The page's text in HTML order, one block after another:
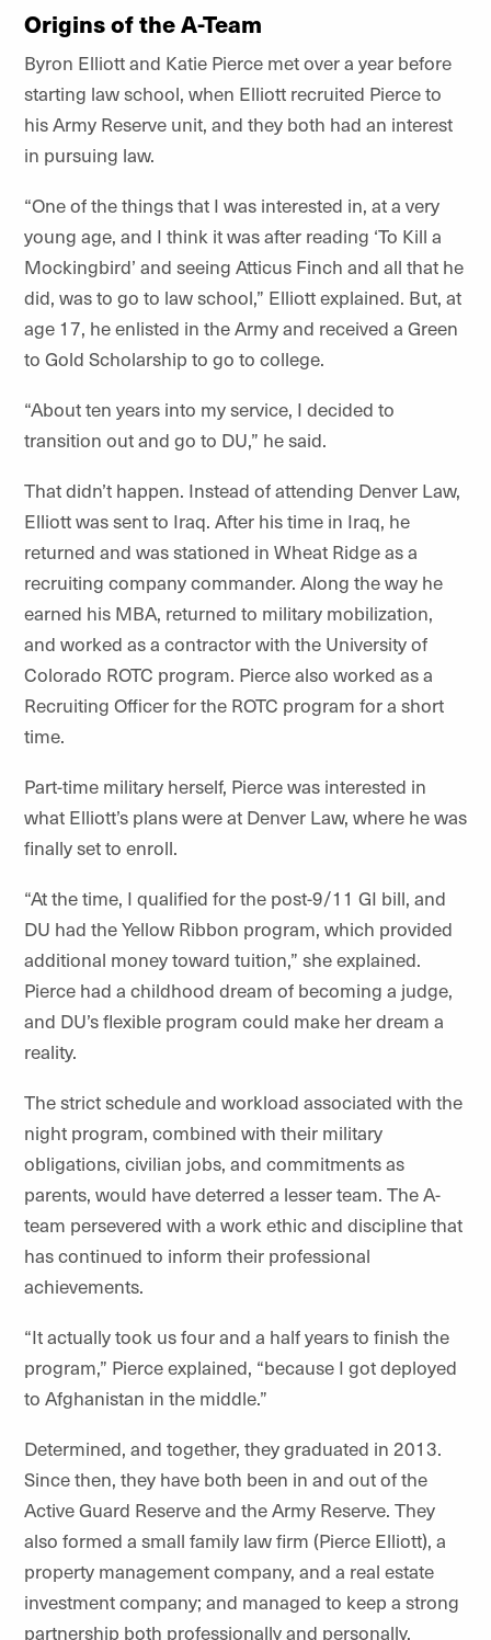
Origins of the A-Team
Byron Elliott and Katie Pierce met over a year before
starting law school, when Elliott recruited Pierce to
his Army Reserve unit, and they both had an interest
in pursuing law.
“One of the things that I was interested in, at a very
young age, and I think it was after reading ‘To Kill a
Mockingbird’ and seeing Atticus Finch and all that he
did, was to go to law school,” Elliott explained. But, at
age 17, he enlisted in the Army and received a Green
to Gold Scholarship to go to college.
“About ten years into my service, I decided to
transition out and go to DU,” he said.
That didn’t happen. Instead of attending Denver Law,
Elliott was sent to Iraq. After his time in Iraq, he
returned and was stationed in Wheat Ridge as a
recruiting company commander. Along the way he
earned his MBA, returned to military mobilization,
and worked as a contractor with the University of
Colorado ROTC program. Pierce also worked as a
Recruiting Officer for the ROTC program for a short
time.
Part-time military herself, Pierce was interested in
what Elliott’s plans were at Denver Law, where he was
finally set to enroll.
“At the time, I qualified for the post-9/11 GI bill, and
DU had the Yellow Ribbon program, which provided
additional money toward tuition,” she explained.
Pierce had a childhood dream of becoming a judge,
and DU’s flexible program could make her dream a
reality.
The strict schedule and workload associated with the
night program, combined with their military
obligations, civilian jobs, and commitments as
parents, would have deterred a lesser team. The A-
team persevered with a work ethic and discipline that
has continued to inform their professional
achievements.
“It actually took us four and a half years to finish the
program,” Pierce explained, “because I got deployed
to Afghanistan in the middle.”
Determined, and together, they graduated in 2013.
Since then, they have both been in and out of the
Active Guard Reserve and the Army Reserve. They
also formed a small family law firm (Pierce Elliott), a
property management company, and a real estate
investment company; and managed to keep a strong
partnership both professionally and personally.